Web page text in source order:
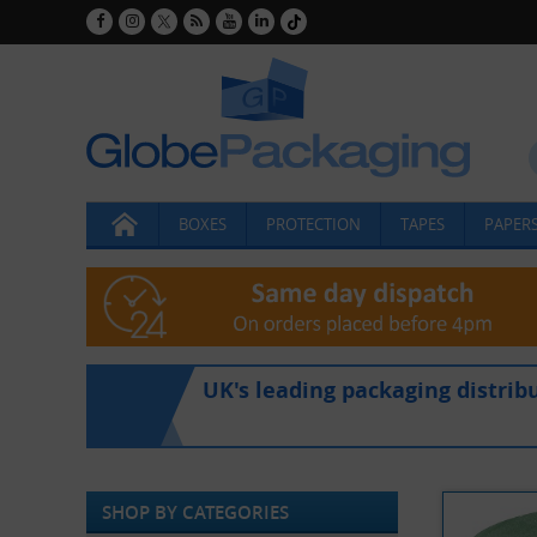
BOXES PROTECTION TAPES
UK's leading packaging
SHOP BY CATEGORIES